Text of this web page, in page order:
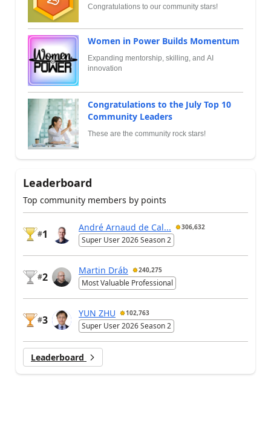
Congratulations to our community stars!
Women in Power Builds Momentum
Expanding mentorship, skilling, and AI
innovation
Congratulations to the July Top 10
Community Leaders
These are the community rock stars!
Leaderboard
Top community members by points
#1
André Arnaud de Cal... 306,632
Super User 2026 Season 2
#2
Martin Dráb 240,275
Most Valuable Professional
#3
YUN ZHU 102,763
Super User 2026 Season 2
Leaderboard